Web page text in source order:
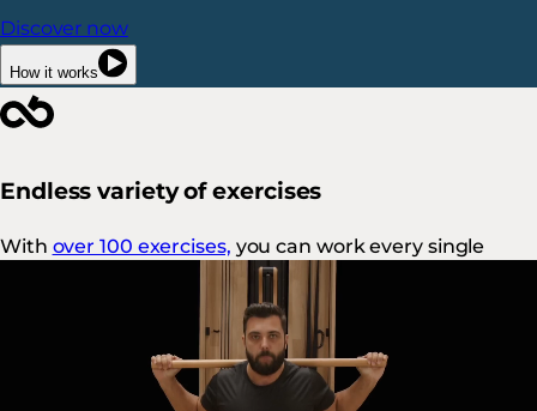
Discover now
How it works
Endless variety of exercises
With over 100 exercises, you can work every single
muscle in a variety of ways.